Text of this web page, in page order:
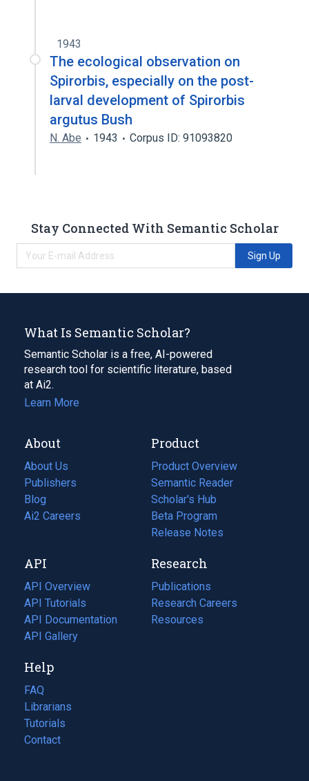
1943
The ecological observation on
Spirorbis, especially on the post-
larval development of Spirorbis
argutus Bush
N. Abe 1943 Corpus ID: 91093820
Stay Connected With Semantic Scholar
Sign Up
What Is Semantic Scholar?
Semantic Scholar is a free, AI-powered
research tool for scientific literature, based
at Ai2.
Learn More
About
About Us
Publishers
Blog
(opens
in
tab)
Ai2 Careers
(opens
new
tab)
Product
Product Overview
Semantic Reader
Scholar's Hub
Beta Program
Release Notes
API
API Overview
API Tutorials
API Documentation
(opens
in
new
tab)
API Gallery
Research
Publications
(opens
in
a
Research Careers
(opens
in
Resources
(opens
Help
FAQ
Librarians
Tutorials
Contact